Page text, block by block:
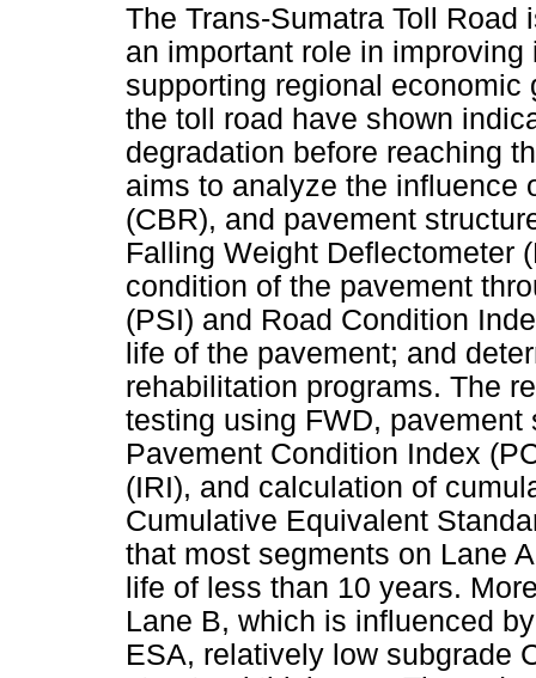
The Trans-Sumatra Toll
an important role in
supporting regional economic
the toll road have shown
degradation before reaching
aims to analyze the influence
(CBR), and pavement
Falling Weight Deflectometer
condition of the pavement
(PSI) and Road Condition
life of the pavement; and
rehabilitation programs. The
testing using FWD,
Pavement Condition Index
(IRI), and calculation of
Cumulative Equivalent
that most segments on Lane
life of less than 10 years.
Lane B, which is influenced
ESA, relatively low subgrade